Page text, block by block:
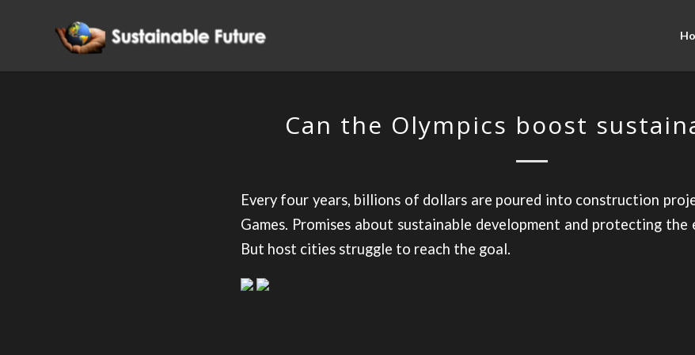
Can the Olympics boost
Every four years, billions of dollars are poured into construction
Games. Promises about sustainable development and protecting
But host cities struggle to reach the goal.